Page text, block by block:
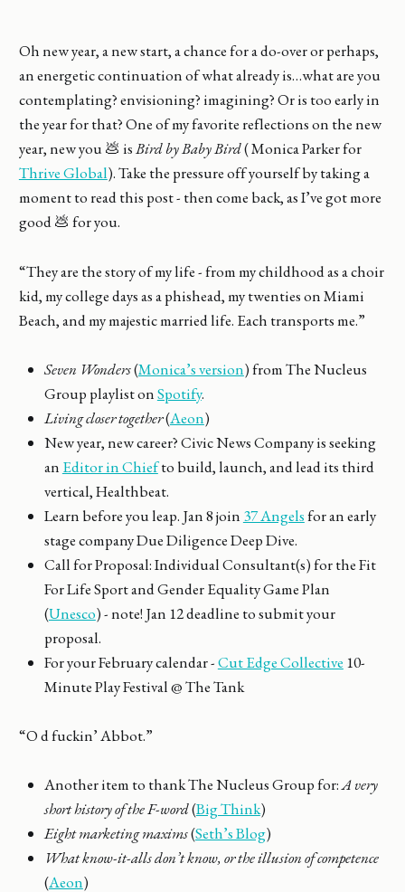
Oh new year, a new start, a chance for a do-over or perhaps,
an energetic continuation of what already is…what are you
contemplating? envisioning? imagining? Or is too early in
the year for that? One of my favorite reflections on the new
year, new you 💩 isBird by Baby Bird( Monica Parker for
Thrive Global). Take the pressure off yourself by taking a
moment to read this post - then come back, as I’ve got more
good 💩 for you.
“They are the story of my life - from my childhood as a choir
kid, my college days as a phishead, my twenties on Miami
Beach, and my majestic married life. Each transports me.”
Seven Wonders(Monica’s version) from The Nucleus
Group playlist onSpotify.
Living closer together(Aeon)
New year, new career? Civic News Company is seeking
an Editor in Chiefto build, launch, and lead its third
vertical, Healthbeat.
Learn before you leap. Jan 8 join 37 Angelsfor an early
stage company Due Diligence Deep Dive.
Call for Proposal: Individual Consultant(s) for the Fit
For Life Sport and Gender Equality Game Plan
(Unesco) - note! Jan 12 deadline to submit your
proposal.
For your February calendar -Cut Edge Collective 10-
Minute Play Festival @ The Tank
“O d fuckin’ Abbot.”
Another item to thank The Nucleus Group for:A very
short history of the F-word(Big Think)
Eight marketing maxims(Seth’s Blog)
What know-it-alls don’t know, or the illusion of competence
(Aeon)